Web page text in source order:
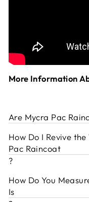
More Information
Are Mycra Pac
How Do I Revive
Pac Raincoat
?
How Do You
Is